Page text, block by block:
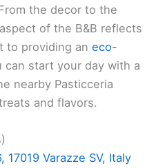
the decor to the
of the B&B reflects
to providing an eco-
can start your day with a
nearby Pasticceria
and flavors.
17019 Varazze SV, Italy